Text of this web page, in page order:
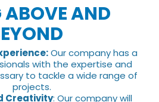
ABOVE AND
Our company has a
with the expertise and
to tackle a wide range of
projects.
Creativity: Our company will